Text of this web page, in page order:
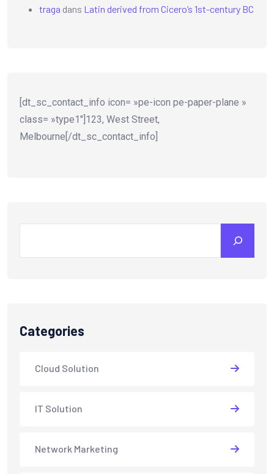
traga dans Latin derived from Cicero’s 1st-century BC
[dt_sc_contact_info icon= »pe-icon pe-paper-plane »
class= »type1″]123, West Street,
Melbourne[/dt_sc_contact_info]
Categories
Cloud Solution
IT Solution
Network Marketing